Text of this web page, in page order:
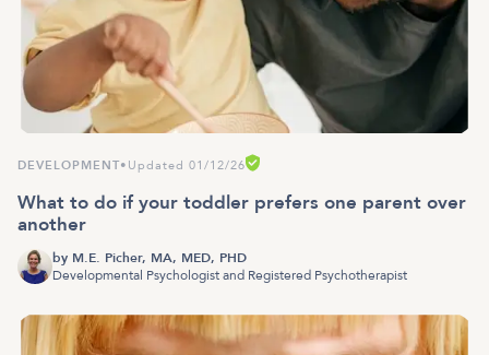
DEVELOPMENT• Updated 01/12/26
What to do if your toddler prefers one parent over
another
by M.E. Picher, MA, MED, PHD
Developmental Psychologist and Registered Psychotherapist